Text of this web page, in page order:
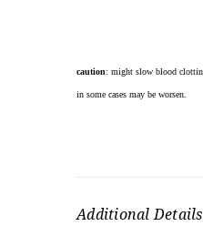
caution: might slow blood
in some cases may be worsen.
Additional Details